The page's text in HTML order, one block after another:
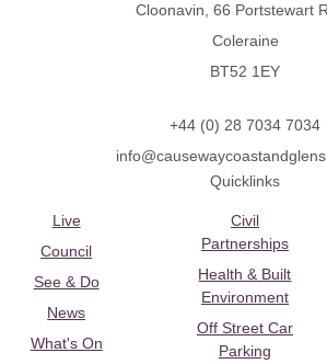
Cloonavin, 66 Portstewart
Coleraine
BT52 1EY
+44 (0) 28 7034 7034
Quicklinks
Live
Council
See & Do
News
What's On
Civil
Partnerships
Health & Built
Environment
Off Street Car
Parking